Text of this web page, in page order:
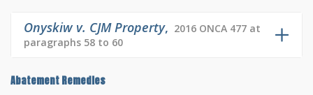
Onyskiw v. CJM Property, 2016 ONCA 477 at
paragraphs 58 to 60
Abatement Remedies